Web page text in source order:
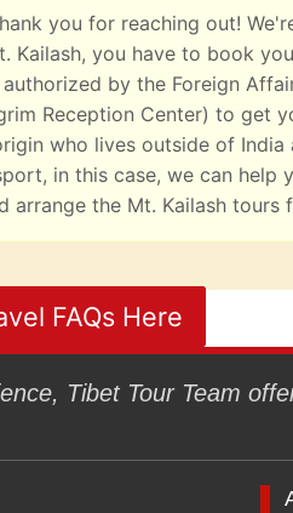
you for reaching out!
Kailash, you have to book
by the Foreign
Reception Center) to get
who lives outside of
in this case, we can
arrange the Mt. Kailash tours
FAQs Here
Tibet Tour Team